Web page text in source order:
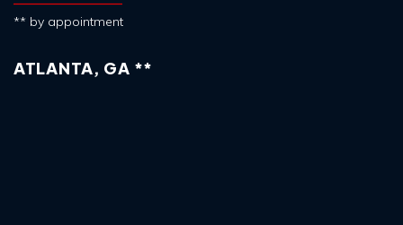
** by appointment
ATLANTA, GA **